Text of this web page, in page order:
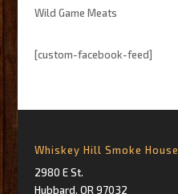
Wild Game Meats
[custom-facebook-feed]
Whiskey Hill Smoke House
2980 E St.
Hubbard, OR 97032